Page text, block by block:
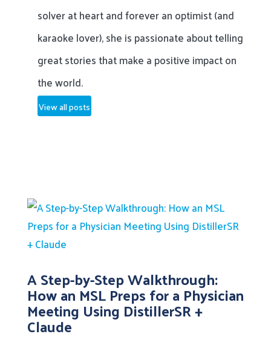
solver at heart and forever an optimist (and
karaoke lover), she is passionate about telling
great stories that make a positive impact on
the world.
View all posts
A Step-by-Step Walkthrough:
How an MSL Preps for a Physician
Meeting Using DistillerSR +
Claude